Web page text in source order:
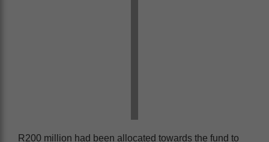
R200 million had been allocated towards the fund to